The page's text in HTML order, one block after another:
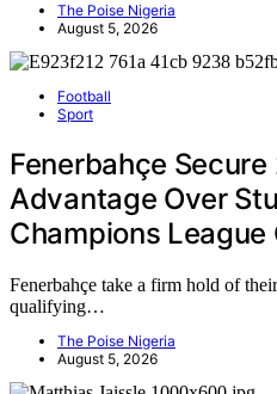
The Poise Nigeria
August 5, 2026
Football
Sport
Fenerbahçe
Advantage Over
Champions League
Fenerbahçe take a firm hold of
qualifying…
The Poise Nigeria
August 5, 2026